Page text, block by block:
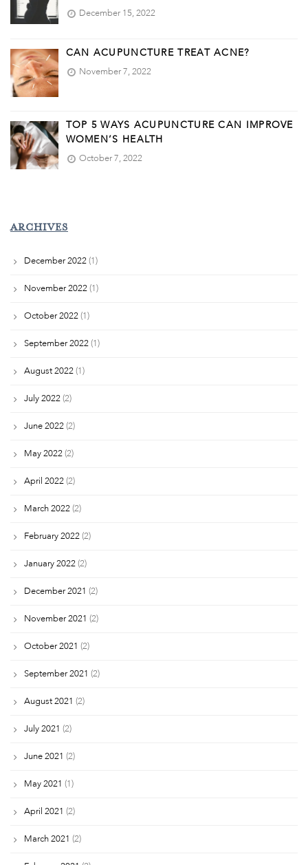
December 15, 2022
CAN ACUPUNCTURE TREAT ACNE?
November 7, 2022
TOP 5 WAYS ACUPUNCTURE CAN IMPROVE
WOMEN’S HEALTH
October 7, 2022
ARCHIVES
December 2022 (1)
November 2022 (1)
October 2022 (1)
September 2022 (1)
August 2022 (1)
July 2022 (2)
June 2022 (2)
May 2022 (2)
April 2022 (2)
March 2022 (2)
February 2022 (2)
January 2022 (2)
December 2021 (2)
November 2021 (2)
October 2021 (2)
September 2021 (2)
August 2021 (2)
July 2021 (2)
June 2021 (2)
May 2021 (1)
April 2021 (2)
March 2021 (2)